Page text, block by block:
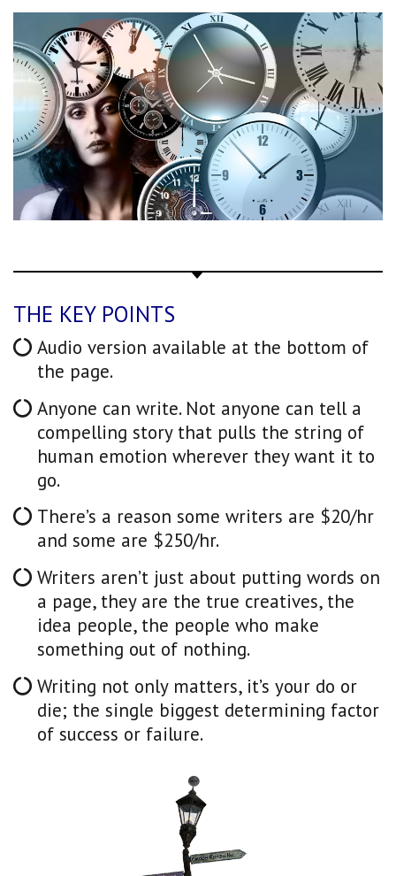
THE KEY POINTS
Audio version available at the bottom of
the page.
Anyone can write. Not anyone can tell a
compelling story that pulls the string of
human emotion wherever they want it to
go.
There’s a reason some writers are $20/hr
and some are $250/hr.
Writers aren’t just about putting words on
a page, they are the true creatives, the
idea people, the people who make
something out of nothing.
Writing not only matters, it’s your do or
die; the single biggest determining factor
of success or failure.